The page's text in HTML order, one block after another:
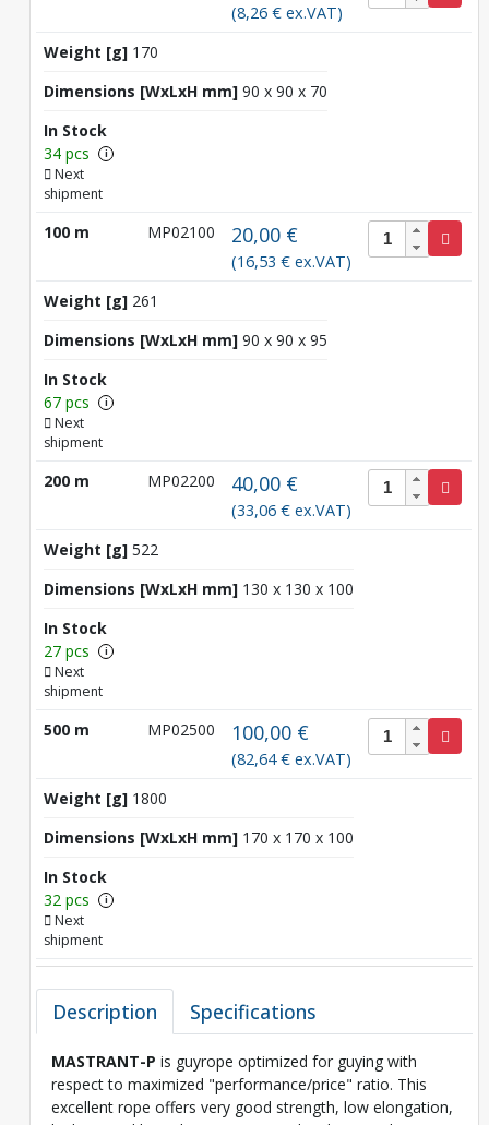
(8,26 € ex.VAT)
Weight [g] 170
Dimensions [WxLxH mm] 90 x 90 x 70
In Stock
34 pcs
i
Next
shipment
100 m MP02100 20,00 €
(16,53 € ex.VAT)
Weight [g] 261
Dimensions [WxLxH mm] 90 x 90 x 95
In Stock
67 pcs
i
Next
shipment
200 m MP02200 40,00 €
(33,06 € ex.VAT)
Weight [g] 522
Dimensions [WxLxH mm] 130 x 130 x 100
In Stock
27 pcs
i
Next
shipment
500 m MP02500 100,00 €
(82,64 € ex.VAT)
Weight [g] 1800
Dimensions [WxLxH mm] 170 x 170 x 100
In Stock
32 pcs
i
Next
shipment
Description Specifications
MASTRANT-P is guyrope optimized for guying with
respect to maximized "performance/price" ratio. This
excellent rope offers very good strength, low elongation,